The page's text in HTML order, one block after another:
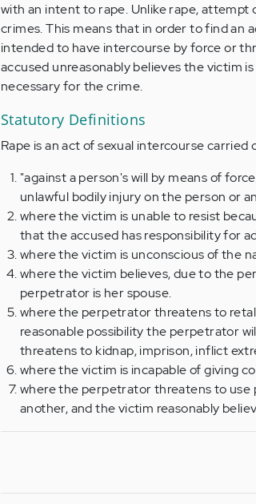
with an intent to rape. Unlike rape, attempt
crimes. This means that in order to find an
intended to have intercourse by force or
accused unreasonably believes the victim
necessary for the crime.
Statutory Definitions
Rape is an act of sexual intercourse carried
"against a person's will by means of
unlawful bodily injury on the person or
where the victim is unable to resist
that the accused has responsibility for
where the victim is unconscious of the
where the victim believes, due to the
perpetrator is her spouse.
where the perpetrator threatens to
reasonable possibility the perpetrator
threatens to kidnap, imprison, inflict
where the victim is incapable of giving
where the perpetrator threatens to
another, and the victim reasonably